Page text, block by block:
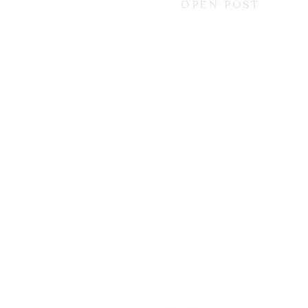
OPEN POST